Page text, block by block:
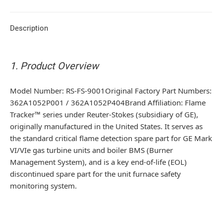
Description
1. Product Overview
Model Number: RS-FS-9001Original Factory Part Numbers:
362A1052P001 / 362A1052P404Brand Affiliation: Flame
Tracker™ series under Reuter-Stokes (subsidiary of GE),
originally manufactured in the United States. It serves as
the standard critical flame detection spare part for GE Mark
VI/VIe gas turbine units and boiler BMS (Burner
Management System), and is a key end-of-life (EOL)
discontinued spare part for the unit furnace safety
monitoring system.